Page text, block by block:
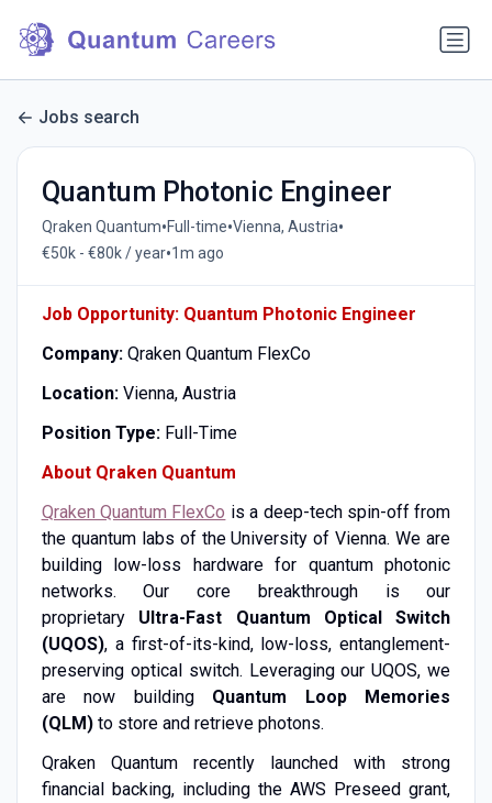
Jobs search
Quantum Photonic Engineer
Qraken Quantum•Full-time•Vienna, Austria•
€50k - €80k / year•1m ago
Job Opportunity: Quantum Photonic Engineer
Company:Qraken Quantum FlexCo
Location:Vienna, Austria
Position Type:Full-Time
About Qraken Quantum
Qraken Quantum FlexCo is a deep-tech spin-off from
the quantum labs of the University of Vienna. We are
building low-loss hardware for quantum photonic
networks. Our core breakthrough is our
proprietary Ultra-Fast Quantum Optical Switch
(UQOS), a first-of-its-kind, low-loss, entanglement-
preserving optical switch. Leveraging our UQOS, we
are now building Quantum Loop Memories
(QLM)to store and retrieve photons.
Qraken Quantum recently launched with strong
financial backing, including the AWS Preseed grant,